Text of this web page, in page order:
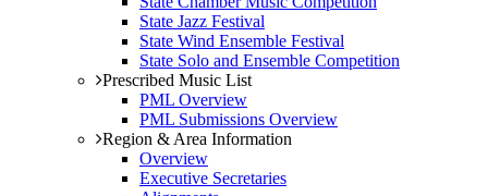
State Jazz Festival
State Wind Ensemble Festival
State Solo and Ensemble Competition
Prescribed Music List
PML Overview
PML Submissions Overview
Region & Area Information
Overview
Executive Secretaries